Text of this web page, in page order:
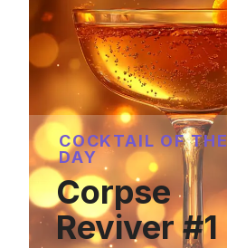
COCKTAIL OF THE
DAY
Corpse
Reviver #1